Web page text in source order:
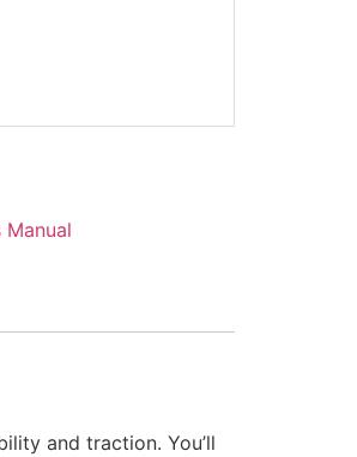
Manual
and traction. You’ll